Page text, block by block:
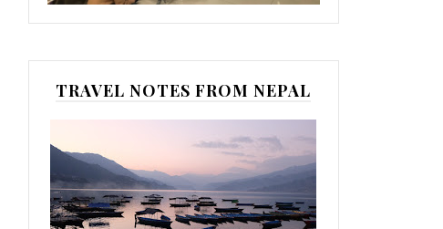
TRAVEL NOTES FROM NEPAL